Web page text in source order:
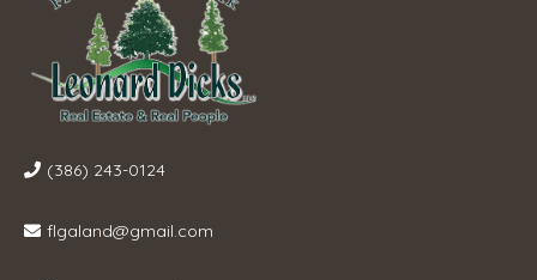
(386) 243-0124
flgaland@gmail.com